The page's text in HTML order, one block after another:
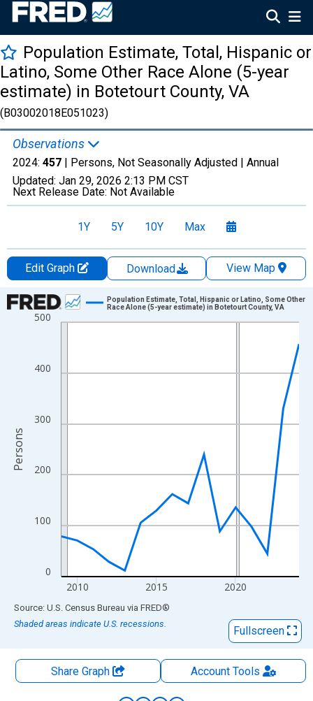
Population Estimate, Total, Hispanic or
Latino, Some Other Race Alone (5-year
estimate) in Botetourt County, VA
(B03002018E051023)
Observations
2024: 457 | Persons, Not Seasonally Adjusted | Annual
Updated: Jan 29, 2026 2:13 PM CST
Next Release Date: Not Available
1Y 5Y 10Y Max
Edit Graph Download
View Map
Chart
Line chart with 16 data points.
The chart has 1 X axis displaying xAxis. Data ranges from
The chart has 2 Y axes displaying Persons and yAxisRight.
0
100
200
300
400
500
2010 2015 2020
Population Estimate, Total, Hispanic or Latino, Some Other
Race Alone (5-year estimate) in Botetourt County, VA
Persons
End of interactive chart.
Source: U.S. Census Bureau via FRED®
Shaded areas indicate U.S. recessions.
Fullscreen
Share Graph AccountTools